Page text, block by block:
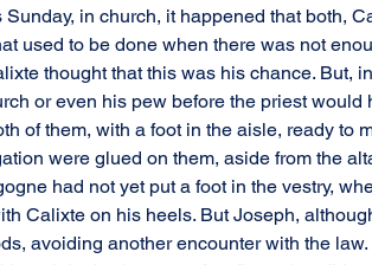
Sunday, in church, it happened that both,
used to be done when there was not
thought that this was his chance. But,
or even his pew before the priest would
of them, with a foot in the aisle, ready to
were glued on them, aside from the
had not yet put a foot in the vestry,
Calixte on his heels. But Joseph,
avoiding another encounter with the